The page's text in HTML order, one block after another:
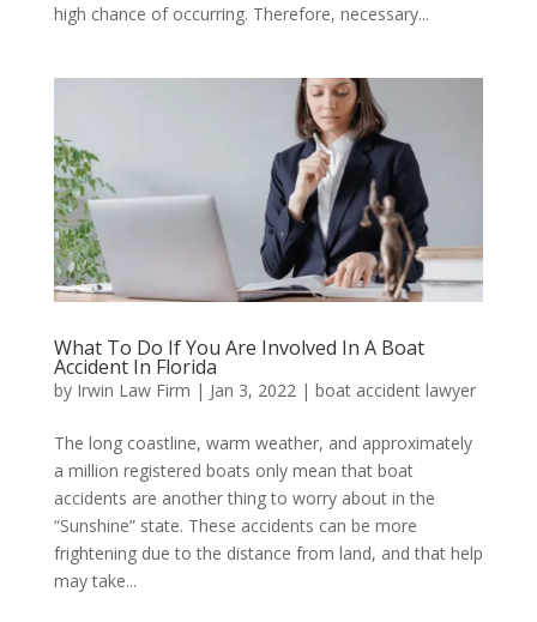
high chance of occurring. Therefore, necessary...
What To Do If You Are Involved In A Boat
Accident In Florida
by Irwin Law Firm | Jan 3, 2022| boat accident lawyer
The long coastline, warm weather, and approximately
a million registered boats only mean that boat
accidents are another thing to worry about in the
“Sunshine” state. These accidents can be more
frightening due to the distance from land, and that help
may take...